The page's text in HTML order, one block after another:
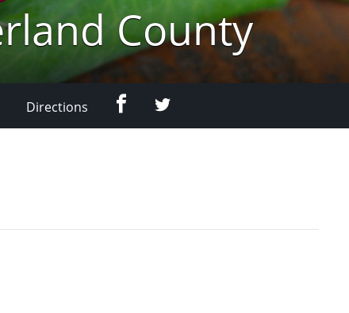
County
Directions FacebookTwitter